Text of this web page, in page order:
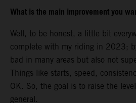
What is the main improvement you
Well, to be honest, a little bit
complete with my riding in 2023;
bad in many areas but also not
Things like starts, speed,
OK. So, the goal is to raise the
general.